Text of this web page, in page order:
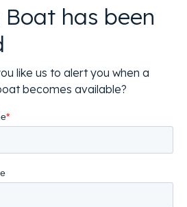
Boat has been
like us to alert you when a
becomes available?